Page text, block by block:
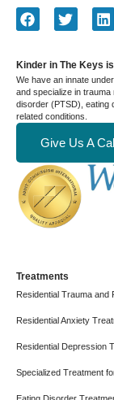
Kinder in The Keys
We have an innate
and specialize in
disorder (PTSD), eating
related conditions.
Give Us A
Treatments
Residential Trauma and
Residential Anxiety
Residential Depression
Specialized Treatment